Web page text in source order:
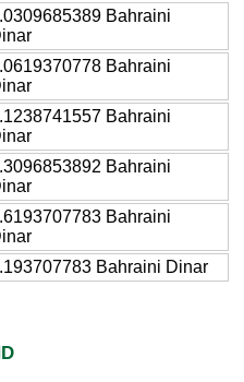
Bahraini
Bahraini
Bahraini
Bahraini
Bahraini
Bahraini Dinar